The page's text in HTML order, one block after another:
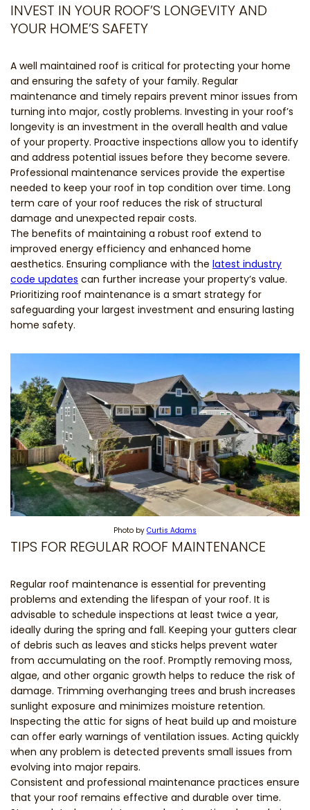
INVEST IN YOUR ROOF’S LONGEVITY AND
YOUR HOME’S SAFETY
A well maintained roof is critical for protecting your home
and ensuring the safety of your family. Regular
maintenance and timely repairs prevent minor issues from
turning into major, costly problems. Investing in your roof’s
longevity is an investment in the overall health and value
of your property. Proactive inspections allow you to identify
and address potential issues before they become severe.
Professional maintenance services provide the expertise
needed to keep your roof in top condition over time. Long
term care of your roof reduces the risk of structural
damage and unexpected repair costs.
The benefits of maintaining a robust roof extend to
improved energy efficiency and enhanced home
aesthetics. Ensuring compliance with the latest industry
code updates can further increase your property’s value.
Prioritizing roof maintenance is a smart strategy for
safeguarding your largest investment and ensuring lasting
home safety.
Photo by Curtis Adams
TIPS FOR REGULAR ROOF MAINTENANCE
Regular roof maintenance is essential for preventing
problems and extending the lifespan of your roof. It is
advisable to schedule inspections at least twice a year,
ideally during the spring and fall. Keeping your gutters clear
of debris such as leaves and sticks helps prevent water
from accumulating on the roof. Promptly removing moss,
algae, and other organic growth helps to reduce the risk of
damage. Trimming overhanging trees and brush increases
sunlight exposure and minimizes moisture retention.
Inspecting the attic for signs of heat build up and moisture
can offer early warnings of ventilation issues. Acting quickly
when any problem is detected prevents small issues from
evolving into major repairs.
Consistent and professional maintenance practices ensure
that your roof remains effective and durable over time.